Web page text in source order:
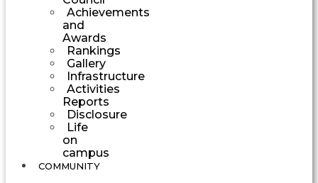
Achievements
and
Awards
Rankings
Gallery
Infrastructure
Activities
Reports
Disclosure
Life
on
campus
COMMUNITY